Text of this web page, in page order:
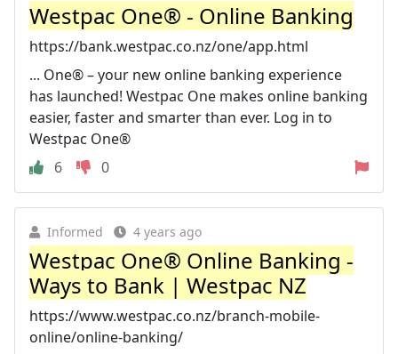
Westpac One® - Online Banking
https://bank.westpac.co.nz/one/app.html
... One® – your new online banking experience
has launched! Westpac One makes online banking
easier, faster and smarter than ever. Log in to
Westpac One®
6
0
Informed 4 years ago
Westpac One® Online Banking -
Ways to Bank | Westpac NZ
https://www.westpac.co.nz/branch-mobile-
online/online-banking/